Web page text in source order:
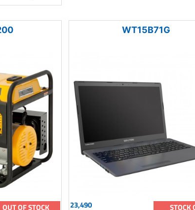
OUT OF STOCK
WT15B71G
23,490 STOCK